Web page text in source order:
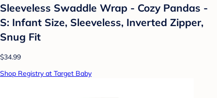
Sleeveless Swaddle Wrap - Cozy Pandas -
S: Infant Size, Sleeveless, Inverted Zipper,
Snug Fit
$34.99
Shop Registry at Target Baby